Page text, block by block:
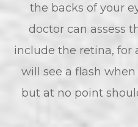
the backs of your
doctor can assess
include the retina, for
will see a flash
but at no point